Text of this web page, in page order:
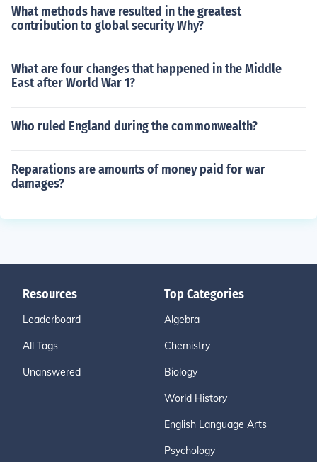
What methods have resulted in the greatest
contribution to global security Why?
What are four changes that happened in the Middle
East after World War 1?
Who ruled England during the commonwealth?
Reparations are amounts of money paid for war
damages?
Resources
Leaderboard
All Tags
Unanswered
Top Categories
Algebra
Chemistry
Biology
World History
English Language Arts
Psychology